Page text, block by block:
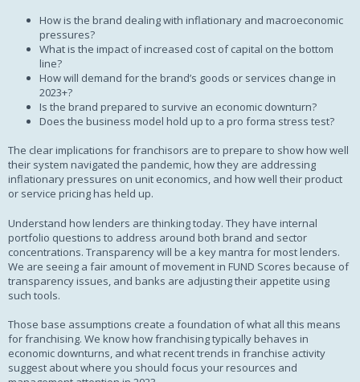
How is the brand dealing with inflationary and macroeconomic
pressures?
What is the impact of increased cost of capital on the bottom
line?
How will demand for the brand’s goods or services change in
2023+?
Is the brand prepared to survive an economic downturn?
Does the business model hold up to a pro forma stress test?
The clear implications for franchisors are to prepare to show how well
their system navigated the pandemic, how they are addressing
inflationary pressures on unit economics, and how well their product
or service pricing has held up.
Understand how lenders are thinking today. They have internal
portfolio questions to address around both brand and sector
concentrations. Transparency will be a key mantra for most lenders.
We are seeing a fair amount of movement in FUND Scores because of
transparency issues, and banks are adjusting their appetite using
such tools.
Those base assumptions create a foundation of what all this means
for franchising. We know how franchising typically behaves in
economic downturns, and what recent trends in franchise activity
suggest about where you should focus your resources and